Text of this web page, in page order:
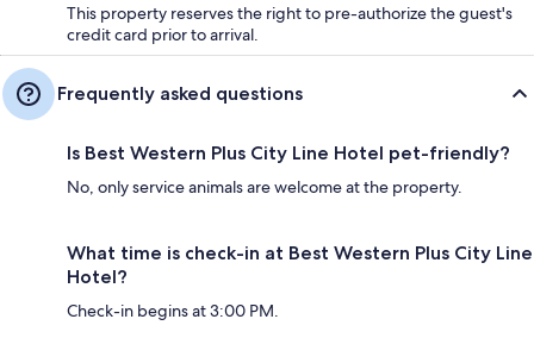
This property reserves the right to pre-authorize the guest's
credit card prior to arrival.
Frequently asked questions
Is Best Western Plus City Line Hotel pet-friendly?
No, only service animals are welcome at the property.
What time is check-in at Best Western Plus City Line
Hotel?
Check-in begins at 3:00 PM.